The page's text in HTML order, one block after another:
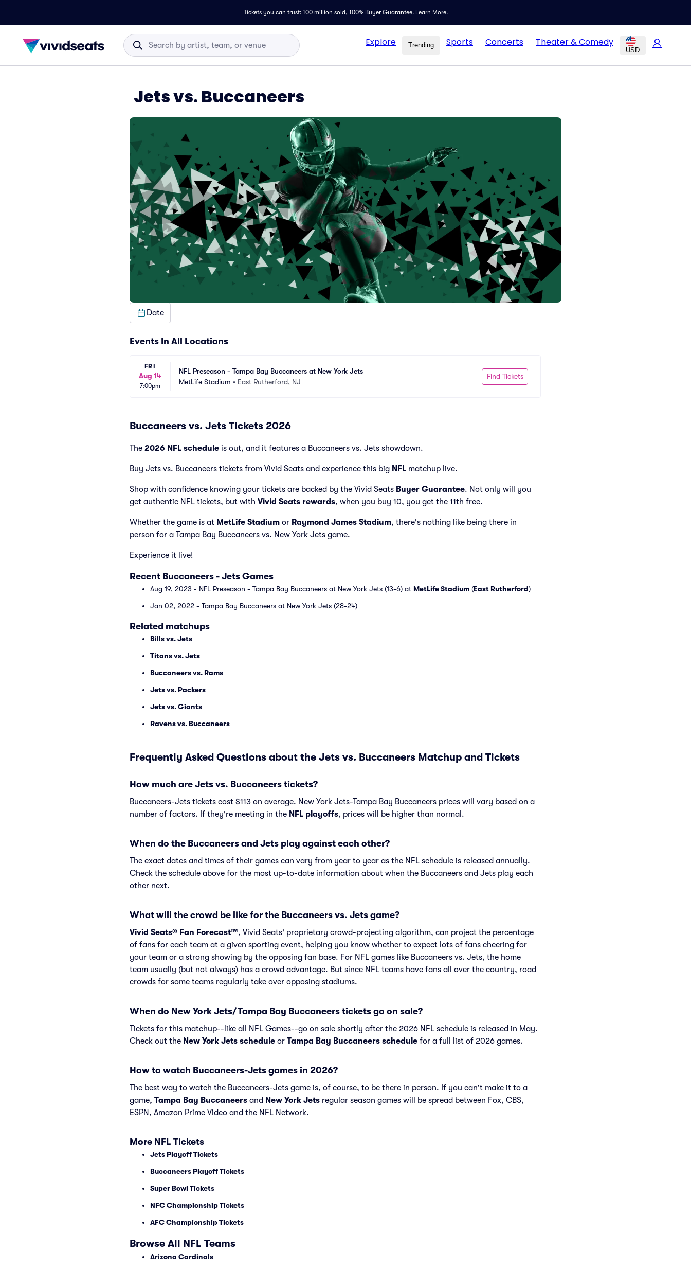
Tickets you can trust: 100 million sold, 100% Buyer Guarantee. Learn More.
Explore Trending Sports Concerts Theater & Comedy
USD
Jets vs. Buccaneers
Date
Events In All Locations
FRI
Aug 14
7:00pm
NFL Preseason - Tampa Bay Buccaneers at New York Jets
MetLife Stadium • East Rutherford, NJ
Find Tickets
Buccaneers vs. Jets Tickets 2026
The 2026 NFL schedule is out, and it features a Buccaneers vs. Jets showdown.
Buy Jets vs. Buccaneers tickets from Vivid Seats and experience this big NFL matchup live.
Shop with confidence knowing your tickets are backed by the Vivid Seats Buyer Guarantee. Not only will you
get authentic NFL tickets, but with Vivid Seats rewards, when you buy 10, you get the 11th free.
Whether the game is at MetLife Stadium or Raymond James Stadium, there's nothing like being there in
person for a Tampa Bay Buccaneers vs. New York Jets game.
Experience it live!
Recent Buccaneers - Jets Games
Aug 19, 2023 - NFL Preseason - Tampa Bay Buccaneers at New York Jets (13-6) at MetLife Stadium (East Rutherford)
Jan 02, 2022 - Tampa Bay Buccaneers at New York Jets (28-24)
Related matchups
Bills vs. Jets
Titans vs. Jets
Buccaneers vs. Rams
Jets vs. Packers
Jets vs. Giants
Ravens vs. Buccaneers
Frequently Asked Questions about the Jets vs. Buccaneers Matchup and Tickets
How much are Jets vs. Buccaneers tickets?
Buccaneers-Jets tickets cost $113 on average. New York Jets-Tampa Bay Buccaneers prices will vary based on a
number of factors. If they're meeting in the NFL playoffs, prices will be higher than normal.
When do the Buccaneers and Jets play against each other?
The exact dates and times of their games can vary from year to year as the NFL schedule is released annually.
Check the schedule above for the most up-to-date information about when the Buccaneers and Jets play each
other next.
What will the crowd be like for the Buccaneers vs. Jets game?
Vivid Seats® Fan Forecast™, Vivid Seats' proprietary crowd-projecting algorithm, can project the percentage
of fans for each team at a given sporting event, helping you know whether to expect lots of fans cheering for
your team or a strong showing by the opposing fan base. For NFL games like Buccaneers vs. Jets, the home
team usually (but not always) has a crowd advantage. But since NFL teams have fans all over the country, road
crowds for some teams regularly take over opposing stadiums.
When do New York Jets/Tampa Bay Buccaneers tickets go on sale?
Tickets for this matchup--like all NFL Games--go on sale shortly after the 2026 NFL schedule is released in May.
Check out the New York Jets schedule or Tampa Bay Buccaneers schedule for a full list of 2026 games.
How to watch Buccaneers-Jets games in 2026?
The best way to watch the Buccaneers-Jets game is, of course, to be there in person. If you can't make it to a
game, Tampa Bay Buccaneers and New York Jets regular season games will be spread between Fox, CBS,
ESPN, Amazon Prime Video and the NFL Network.
More NFL Tickets
Jets Playoff Tickets
Buccaneers Playoff Tickets
Super Bowl Tickets
NFC Championship Tickets
AFC Championship Tickets
Browse All NFL Teams
Arizona Cardinals